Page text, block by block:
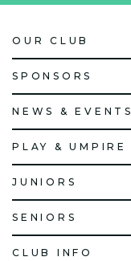
OUR CLUB
SPONSORS
NEWS & EVENTS
PLAY & UMPIRE
JUNIORS
SENIORS
CLUB INFO